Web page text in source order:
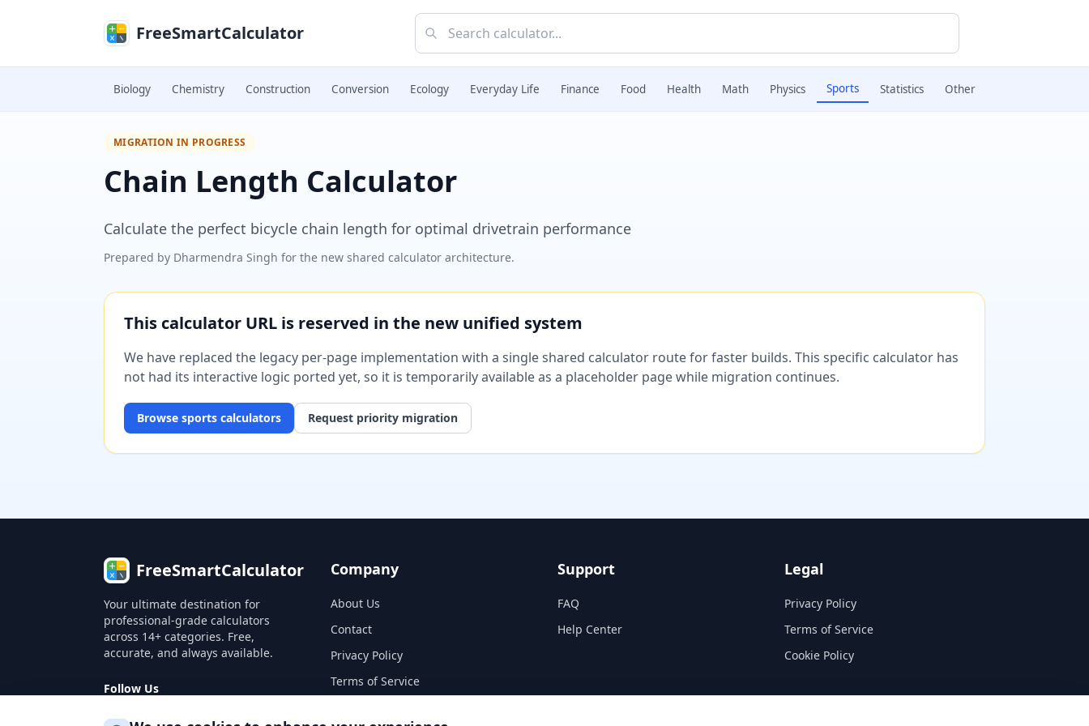
FreeSmartCalculator
Biology Chemistry Construction Conversion Ecology Everyday Life Finance Food Health Math Physics Sports Statistics Other
MIGRATION IN PROGRESS
Chain Length Calculator
Calculate the perfect bicycle chain length for optimal drivetrain performance
Prepared by Dharmendra Singh for the new shared calculator architecture.
This calculator URL is reserved in the new unified system
We have replaced the legacy per-page implementation with a single shared calculator route for faster builds. This specific calculator has
not had its interactive logic ported yet, so it is temporarily available as a placeholder page while migration continues.
Browse sports calculators Request priority migration
FreeSmartCalculator
Your ultimate destination for
professional-grade calculators
across 14+ categories. Free,
accurate, and always available.
Follow Us
Company
About Us
Contact
Privacy Policy
Terms of Service
Support
FAQ
Help Center
Legal
Privacy Policy
Terms of Service
Cookie Policy